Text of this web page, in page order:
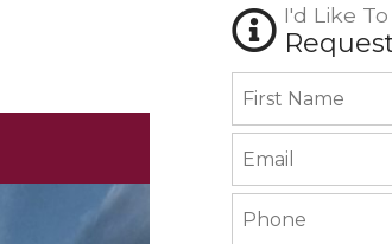
I'd Like To